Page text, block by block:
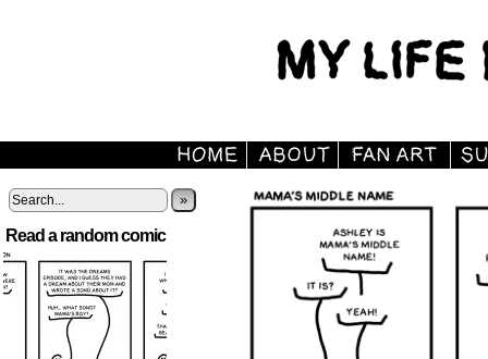
»
Read a random comic